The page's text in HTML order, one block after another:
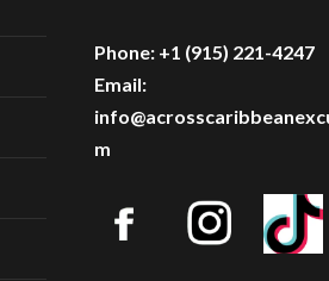
Phone: +1 (915) 221-4247
Email:
m